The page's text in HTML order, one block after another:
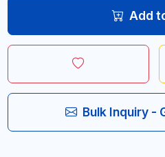
Add
Bulk Inquiry -